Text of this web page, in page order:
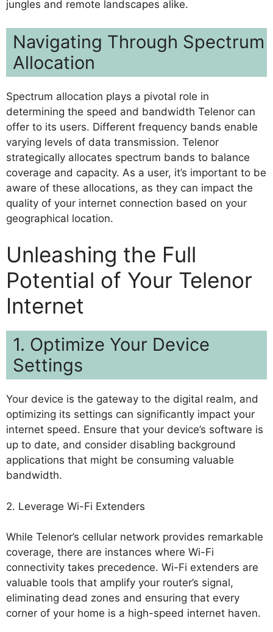
jungles and remote landscapes alike.
Navigating Through Spectrum
Allocation
Spectrum allocation plays a pivotal role in
determining the speed and bandwidth Telenor can
offer to its users. Different frequency bands enable
varying levels of data transmission. Telenor
strategically allocates spectrum bands to balance
coverage and capacity. As a user, it’s important to be
aware of these allocations, as they can impact the
quality of your internet connection based on your
geographical location.
Unleashing the Full
Potential of Your Telenor
Internet
1. Optimize Your Device
Settings
Your device is the gateway to the digital realm, and
optimizing its settings can significantly impact your
internet speed. Ensure that your device’s software is
up to date, and consider disabling background
applications that might be consuming valuable
bandwidth.
2. Leverage Wi-Fi Extenders
While Telenor’s cellular network provides remarkable
coverage, there are instances where Wi-Fi
connectivity takes precedence. Wi-Fi extenders are
valuable tools that amplify your router’s signal,
eliminating dead zones and ensuring that every
corner of your home is a high-speed internet haven.